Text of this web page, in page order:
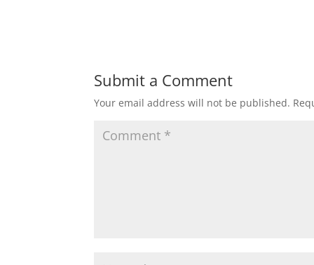
n
s
n
n
w
e
n
i
n
w
Submit a Comment
Your email address will not be published.